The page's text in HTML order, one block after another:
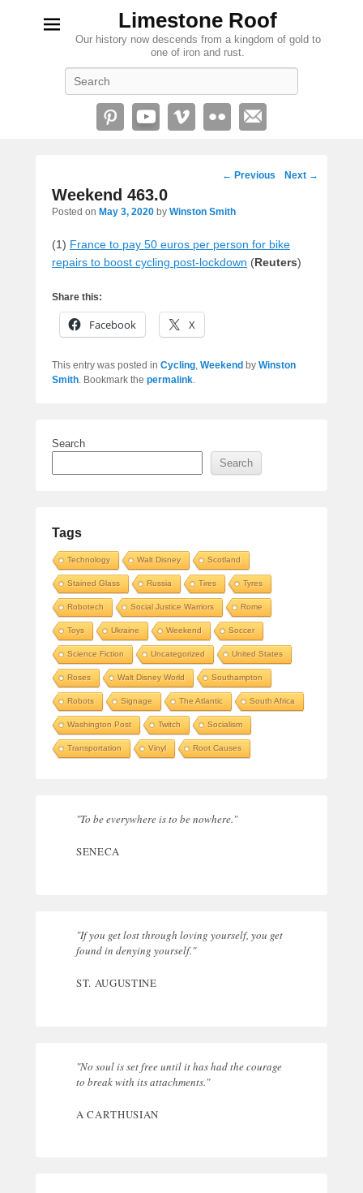
Limestone Roof
Our history now descends from a kingdom of gold to
one of iron and rust.
Post
← Previous Next →
Weekend 463.0
Posted on May 3, 2020 by Winston Smith
(1) France to pay 50 euros per person for bike
repairs to boost cycling post-lockdown (Reuters)
Share this:
Facebook X
This entry was posted in Cycling, Weekend by Winston
Smith. Bookmark the permalink.
Search
Search
Tags
Technology Walt Disney Scotland
Stained Glass Russia Tires Tyres
Robotech Social Justice Warriors Rome
Toys Ukraine Weekend Soccer
Science Fiction Uncategorized United States
Roses Walt Disney World Southampton
Robots Signage The Atlantic South Africa
Washington Post Twitch Socialism
Transportation Vinyl Root Causes
"To be everywhere is to be nowhere."
SENECA
"If you get lost through loving yourself, you get
found in denying yourself."
ST. AUGUSTINE
"No soul is set free until it has had the courage
to break with its attachments."
A CARTHUSIAN